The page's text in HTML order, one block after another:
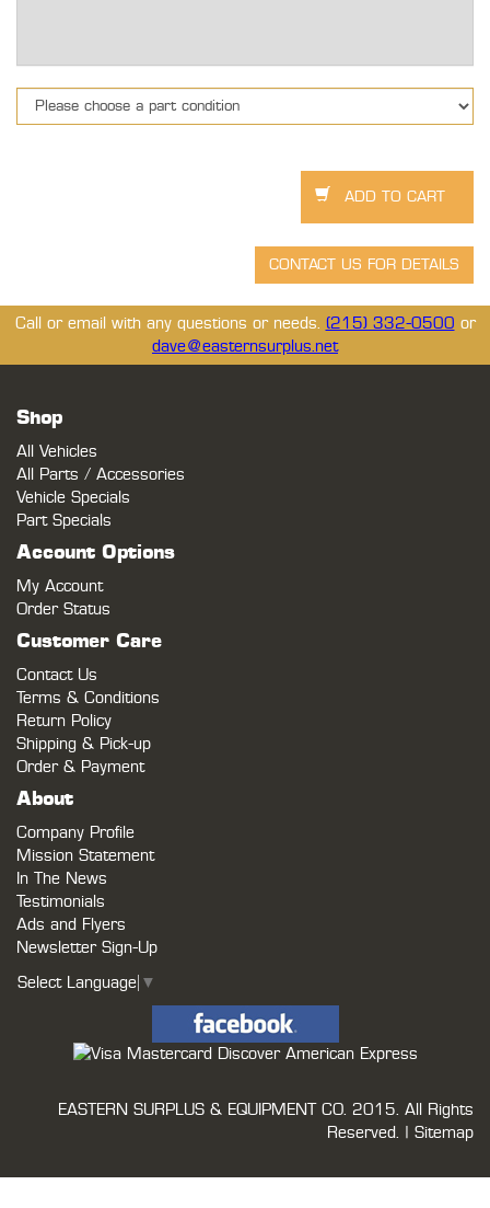
Call or email with any questions or needs. (215) 332-0500 or
dave@easternsurplus.net
Shop
All Vehicles
All Parts / Accessories
Vehicle Specials
Part Specials
Account Options
My Account
Order Status
Customer Care
Contact Us
Terms & Conditions
Return Policy
Shipping & Pick-up
Order & Payment
About
Company Profile
Mission Statement
In The News
Testimonials
Ads and Flyers
Newsletter Sign-Up
Select Language ▼
EASTERN SURPLUS & EQUIPMENT CO. 2015. All Rights
Reserved. | Sitemap